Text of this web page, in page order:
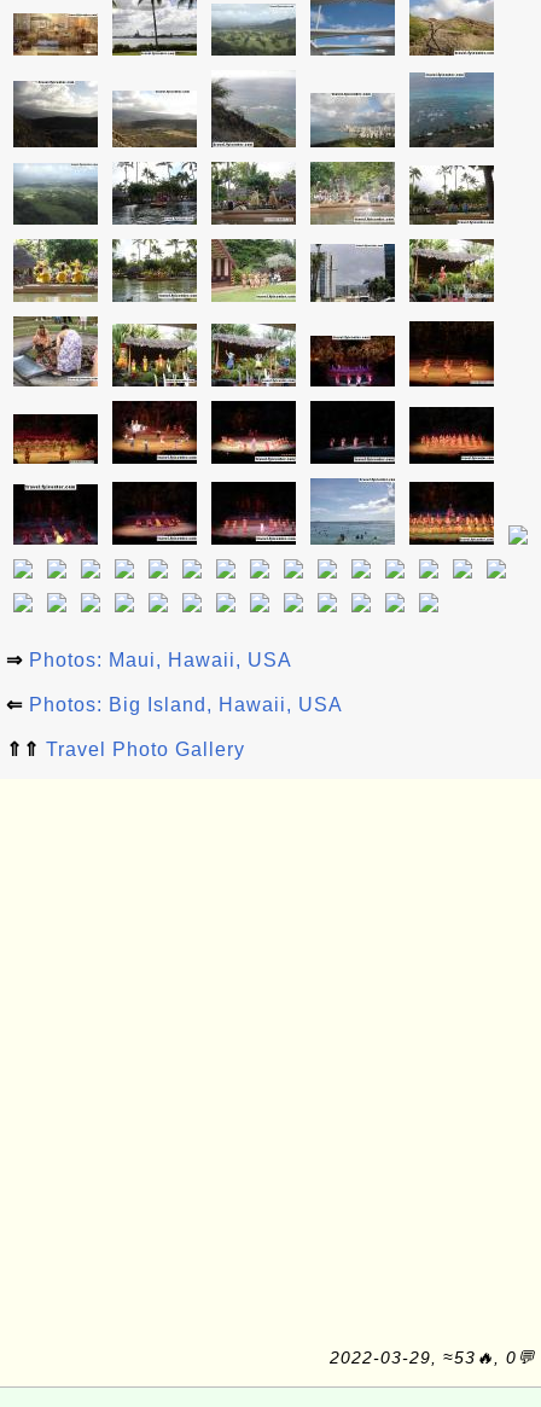
⇒ Photos: Maui, Hawaii, USA
⇐ Photos: Big Island, Hawaii, USA
⇑⇑ Travel Photo Gallery
2022-03-29, ≈53🔥, 0💬